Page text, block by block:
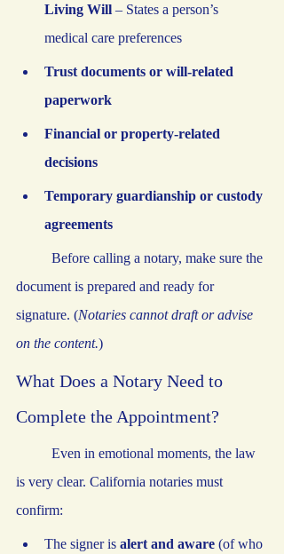
Living Will – States a person’s
medical care preferences
Trust documents or will-related
paperwork
Financial or property-related
decisions
Temporary guardianship or custody
agreements
document is prepared and ready for
signature. (Notaries cannot draft or advise
on the content.)
What Does a Notary Need to
Complete the Appointment?
is very clear. California notaries must
confirm:
The signer is alert and aware (of who